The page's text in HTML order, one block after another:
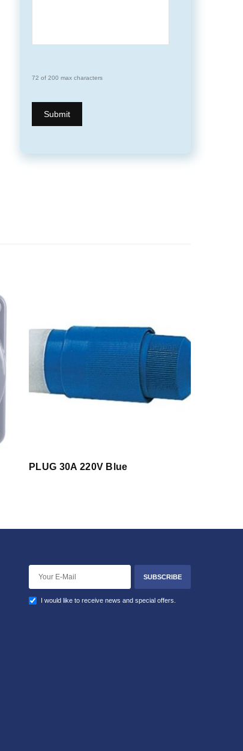
72 of 200 max characters
PLUG 30A 220V Blue
SUBSCRIBE
I would like to receive news and special offers.